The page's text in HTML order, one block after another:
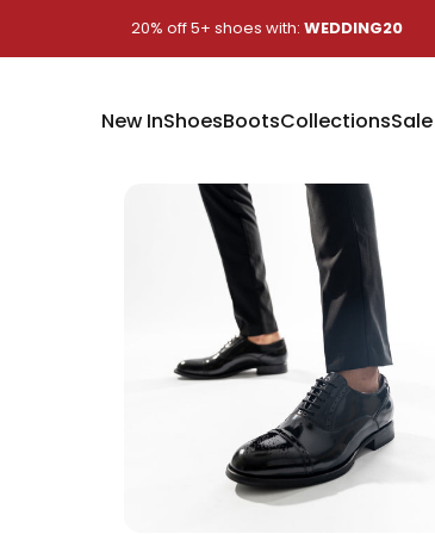
20% off 5+ shoes with: WEDDING20
New InShoesBootsCollectionsSale